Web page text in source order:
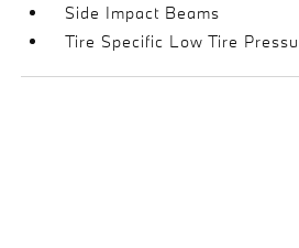
Side Impact Beams
Tire Specific Low Tire